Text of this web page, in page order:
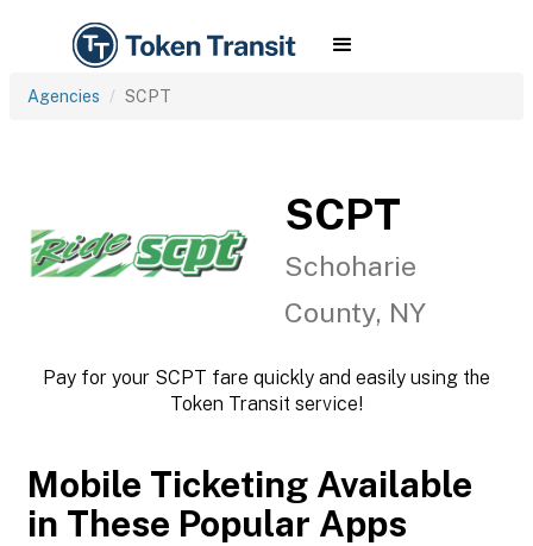
Agencies SCPT
SCPT
Schoharie
County, NY
Pay for your SCPT fare quickly and easily using the
Token Transit service!
Mobile Ticketing Available
in These Popular Apps